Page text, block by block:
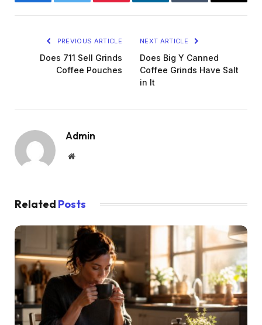
PREVIOUS ARTICLE
Does 711 Sell Grinds
Coffee Pouches
NEXT ARTICLE
Does Big Y Canned
Coffee Grinds Have Salt
in It
Admin
Website
Related Posts